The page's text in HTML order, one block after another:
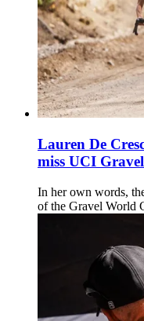
Lauren De
miss UCI
In her own words,
of the Gravel World